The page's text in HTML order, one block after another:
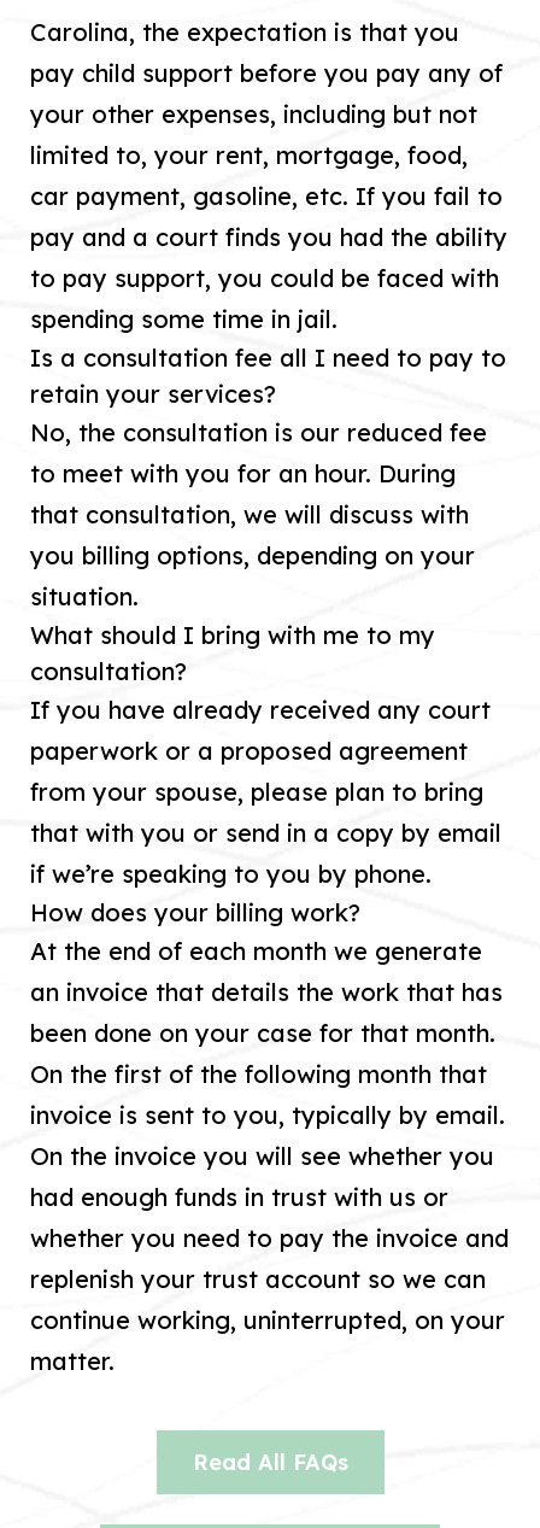
Carolina, the expectation is that you
pay child support before you pay any of
your other expenses, including but not
limited to, your rent, mortgage, food,
car payment, gasoline, etc. If you fail to
pay and a court finds you had the ability
to pay support, you could be faced with
spending some time in jail.
Is a consultation fee all I need to pay to
retain your services?
No, the consultation is our reduced fee
to meet with you for an hour. During
that consultation, we will discuss with
you billing options, depending on your
situation.
What should I bring with me to my
consultation?
If you have already received any court
paperwork or a proposed agreement
from your spouse, please plan to bring
that with you or send in a copy by email
if we’re speaking to you by phone.
How does your billing work?
At the end of each month we generate
an invoice that details the work that has
been done on your case for that month.
On the first of the following month that
invoice is sent to you, typically by email.
On the invoice you will see whether you
had enough funds in trust with us or
whether you need to pay the invoice and
replenish your trust account so we can
continue working, uninterrupted, on your
matter.
Read All FAQs